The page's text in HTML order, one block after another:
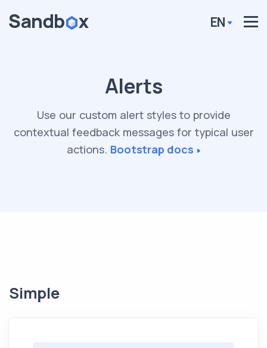
EN
Alerts
Use our custom alert styles to provide
contextual feedback messages for typical user
actions. Bootstrap docs
Simple